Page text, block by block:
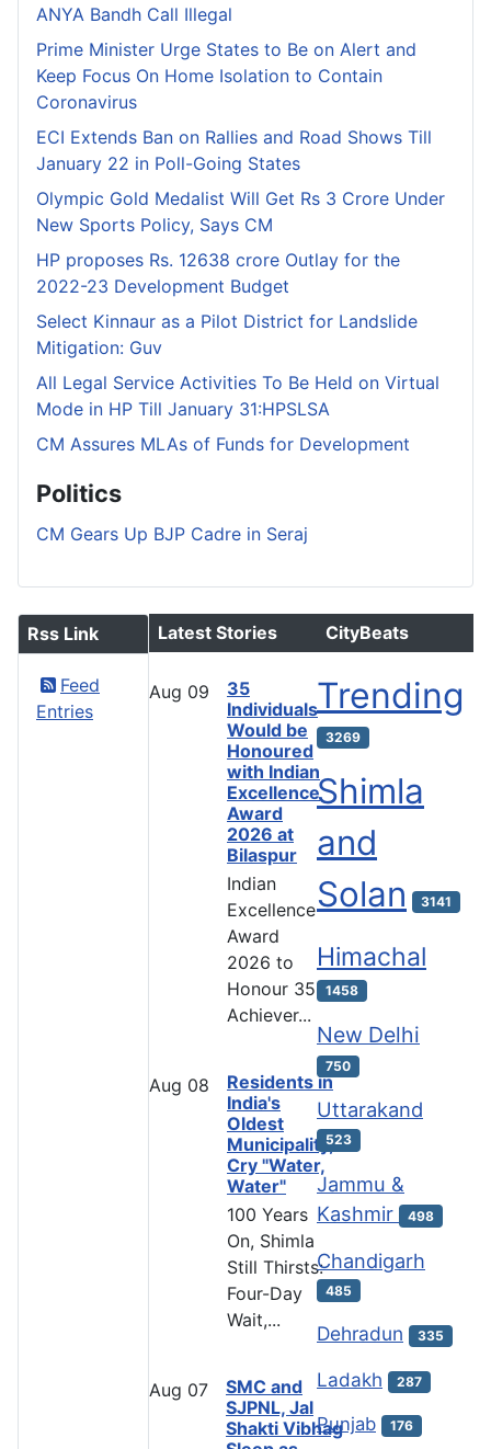
ANYA Bandh Call Illegal
Prime Minister Urge States to Be on Alert and
Keep Focus On Home Isolation to Contain
Coronavirus
ECI Extends Ban on Rallies and Road Shows Till
January 22 in Poll-Going States
Olympic Gold Medalist Will Get Rs 3 Crore Under
New Sports Policy, Says CM
HP proposes Rs. 12638 crore Outlay for the
2022-23 Development Budget
Select Kinnaur as a Pilot District for Landslide
Mitigation: Guv
All Legal Service Activities To Be Held on Virtual
Mode in HP Till January 31:HPSLSA
CM Assures MLAs of Funds for Development
Politics
CM Gears Up BJP Cadre in Seraj
Rss Link
Feed
Entries
Latest Stories
Aug 09
35
Individuals
Would be
Honoured
with Indian
Excellence
Award
2026 at
Bilaspur
Indian
Excellence
Award
2026 to
Honour 35
Achiever...
Aug 08
Residents in
India's
Oldest
Municipality,
Cry "Water,
Water"
100 Years
On, Shimla
Still Thirsts:
Four-Day
Wait,...
Aug 07
SMC and
SJPNL, Jal
Shakti Vibhag
CityBeats
Trending
3269
Shimla
and
Solan
3141
Himachal
1458
New Delhi
750
Uttarakand
523
Jammu &
Kashmir
498
Chandigarh
485
Dehradun 335
Ladakh 287
Punjab 176